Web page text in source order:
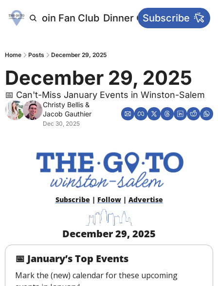
Join Fan Club Dinner Club Main
Subscribe
Home Posts December 29, 2025
December 29, 2025
📅 Can't-Miss January Events in Winston-Salem
Christy Bellis
Jacob Gauthier
Dec 30, 2025
Subscribe | Follow | Advertise
December 29, 2025
📅 January’s Top Events
Mark the (new) calendar for these upcoming